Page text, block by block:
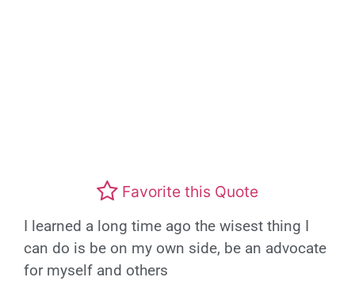
Favorite this Quote
I learned a long time ago the wisest thing I
can do is be on my own side, be an advocate
for myself and others